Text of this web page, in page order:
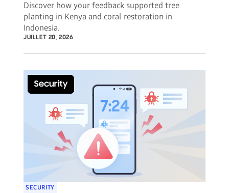
Discover how your feedback supported tree
planting in Kenya and coral restoration in
Indonesia.
JUILLET 20, 2026
SECURITY